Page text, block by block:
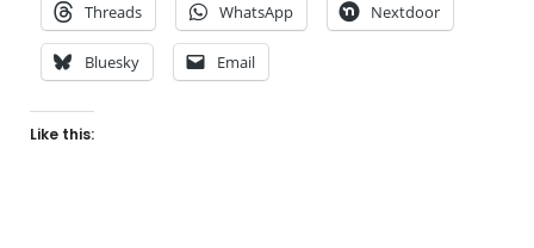
Threads WhatsApp Nextdoor
Bluesky Email
Like this: